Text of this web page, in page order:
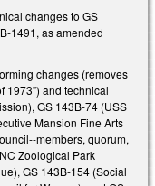
changes to GS
1491, as amended
changes (removes
1973”) and technical
GS 143B-74 (USS
Mansion Fine Arts
members, quorum,
Zoological Park
GS 143B-154 (Social